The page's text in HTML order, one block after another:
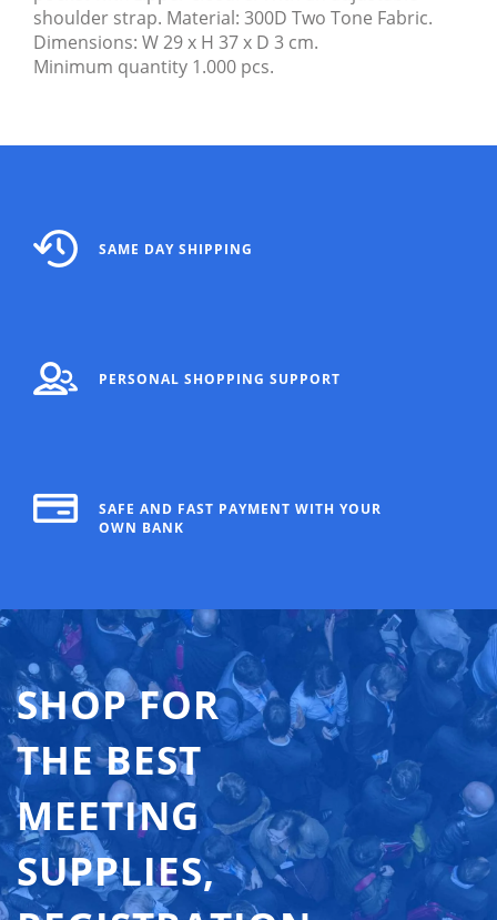
shoulder strap. Material: 300D Two Tone Fabric.
Dimensions: W 29 x H 37 x D 3 cm.
Minimum quantity 1.000 pcs.
SAME DAY SHIPPING
PERSONAL SHOPPING SUPPORT
SAFE AND FAST PAYMENT WITH YOUR
OWN BANK
SHOP FOR
THE BEST
MEETING
SUPPLIES,